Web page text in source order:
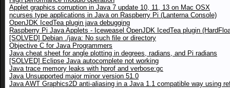
Applet graphics corruption in Java 7 update 10, 11, 13 on Mac OSX
ncurses type applications in Java on Raspberry Pi (Lanterna Console)
OpenJDK IcedTea plugin java debugging
Raspberry Pi Java Applets - Iceweasel OpenJDK IcedTea plugin
[SOLVED] Debian ./java: No such file or directory
Objective C for Java Programmers
Java cheat sheet for angle plotting in degrees, radians, and Pi radians
[SOLVED] Eclipse Java autocomplete not working
Java trace memory leaks with hprof and verbose:gc
Java Unsupported major minor version 51.0
Java AWT Graphics2D anti-aliasing in a Java 1.1 compatible way using